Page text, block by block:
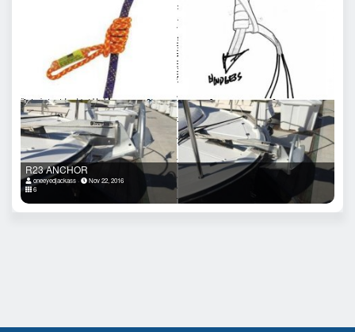
R23 ANCHOR
oneeyedjackass
Nov 22, 2016
6